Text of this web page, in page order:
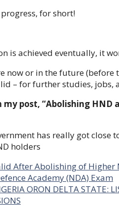
for short!
is achieved eventually, it
now or in the future (before
– for further studies, jobs,
post, “Abolishing
has really got close
holders
After Abolishing of
Academy (NDA) Exam
ORON DELTA STATE: